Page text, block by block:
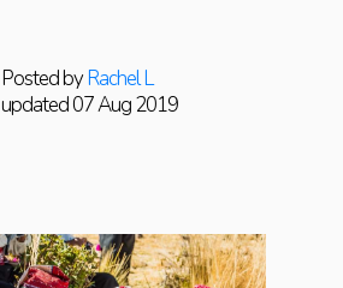
Posted byRachel L
updated 07 Aug 2019